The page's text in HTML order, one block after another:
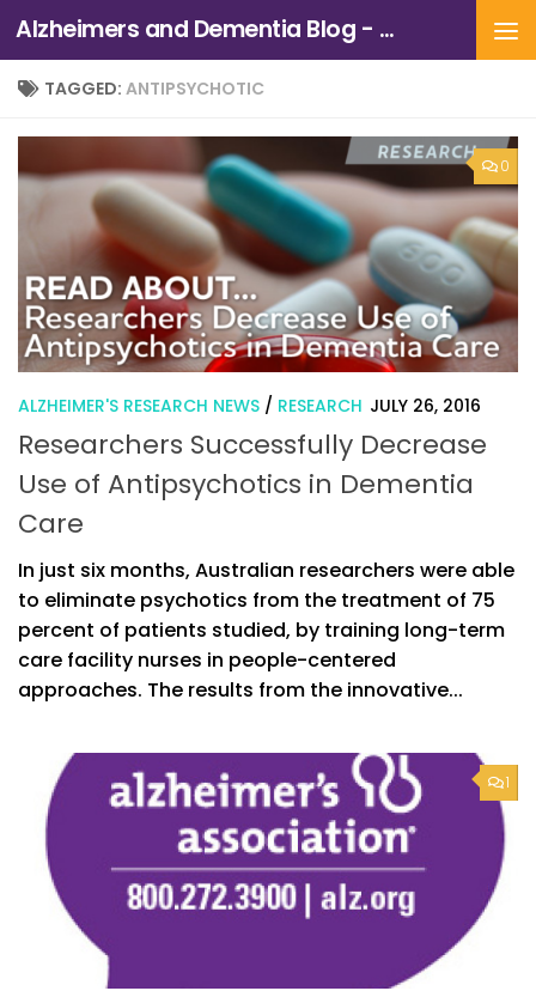
Skip to content Alzheimers and Dementia Blog - Alzheimers Association of Northern California and Northern Nevada
TAGGED: ANTIPSYCHOTIC
0
ALZHEIMER'S RESEARCH NEWS / RESEARCH JULY 26, 2016
Researchers Successfully Decrease
Use of Antipsychotics in Dementia
Care
In just six months, Australian researchers were able
to eliminate psychotics from the treatment of 75
percent of patients studied, by training long-term
care facility nurses in people-centered
approaches. The results from the innovative...
1